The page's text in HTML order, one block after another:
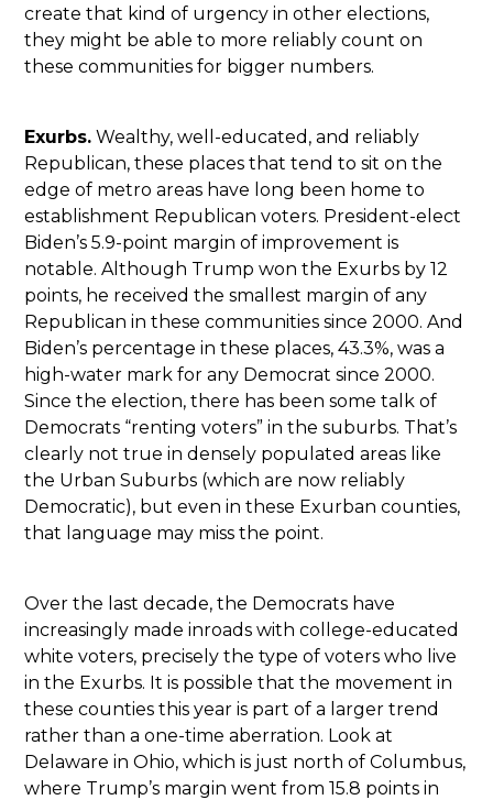
create that kind of urgency in other elections,
they might be able to more reliably count on
these communities for bigger numbers.
Exurbs. Wealthy, well-educated, and reliably
Republican, these places that tend to sit on the
edge of metro areas have long been home to
establishment Republican voters. President-elect
Biden’s 5.9-point margin of improvement is
notable. Although Trump won the Exurbs by 12
points, he received the smallest margin of any
Republican in these communities since 2000. And
Biden’s percentage in these places, 43.3%, was a
high-water mark for any Democrat since 2000.
Since the election, there has been some talk of
Democrats “renting voters” in the suburbs. That’s
clearly not true in densely populated areas like
the Urban Suburbs (which are now reliably
Democratic), but even in these Exurban counties,
that language may miss the point.
Over the last decade, the Democrats have
increasingly made inroads with college-educated
white voters, precisely the type of voters who live
in the Exurbs. It is possible that the movement in
these counties this year is part of a larger trend
rather than a one-time aberration. Look at
Delaware in Ohio, which is just north of Columbus,
where Trump’s margin went from 15.8 points in